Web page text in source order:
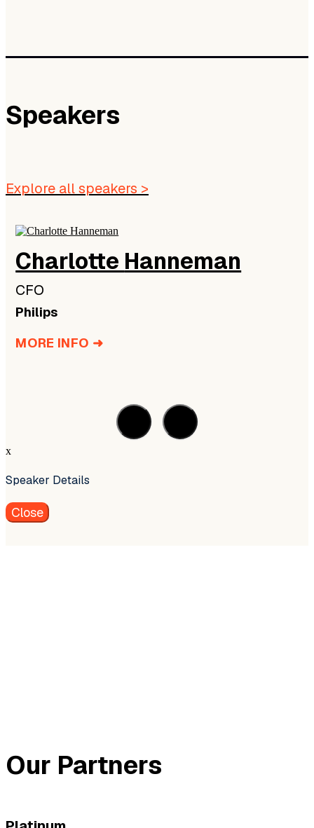
Speakers
Explore all speakers >
Charlotte Hanneman
CFO
Philips
MORE INFO ➜
x
Speaker Details
Close
Our Partners